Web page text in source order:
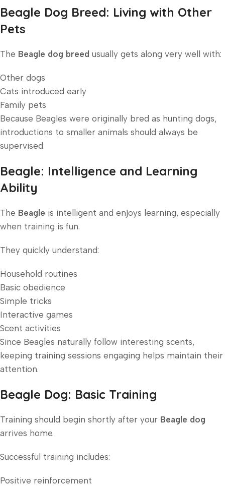
Beagle Dog Breed: Living with Other
Pets
The Beagle dog breed usually gets along very well with:
Other dogs
Cats introduced early
Family pets
Because Beagles were originally bred as hunting dogs,
introductions to smaller animals should always be
supervised.
Beagle: Intelligence and Learning
Ability
The Beagle is intelligent and enjoys learning, especially
when training is fun.
They quickly understand:
Household routines
Basic obedience
Simple tricks
Interactive games
Scent activities
Since Beagles naturally follow interesting scents,
keeping training sessions engaging helps maintain their
attention.
Beagle Dog: Basic Training
Training should begin shortly after your Beagle dog
arrives home.
Successful training includes:
Positive reinforcement